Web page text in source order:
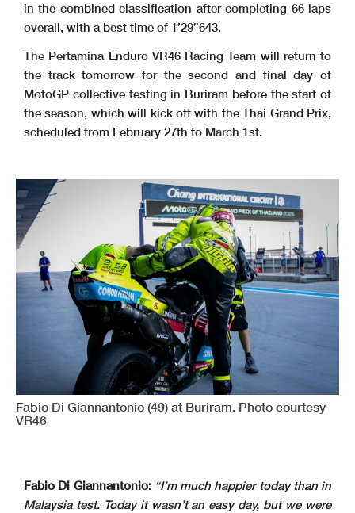
in the combined classification after completing 66 laps
overall, with a best time of 1’29”643.
The Pertamina Enduro VR46 Racing Team will return to
the track tomorrow for the second and final day of
MotoGP collective testing in Buriram before the start of
the season, which will kick off with the Thai Grand Prix,
scheduled from February 27th to March 1st.
Fabio Di Giannantonio (49) at Buriram. Photo courtesy
VR46
Fabio Di Giannantonio: “I’m much happier today than in
Malaysia test. Today it wasn’t an easy day, but we were